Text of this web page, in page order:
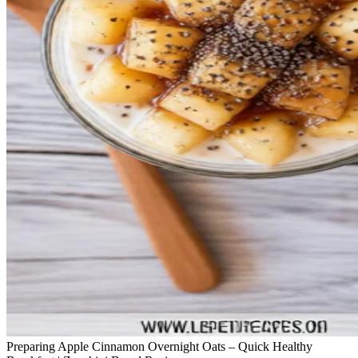
Preparing Apple Cinnamon Overnight Oats – Quick Healthy